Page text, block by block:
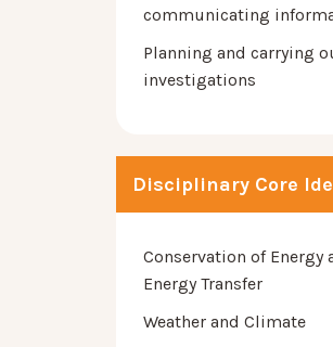
communicating
Planning and carrying
investigations
Disciplinary Core
Conservation of Energy
Energy Transfer
Weather and Climate